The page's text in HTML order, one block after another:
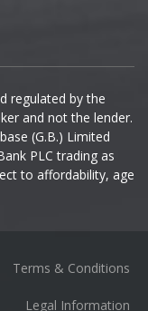
regulated by the
and not the lender.
(G.B.) Limited
PLC trading as
to affordability, age
Terms & Conditions
Legal Information